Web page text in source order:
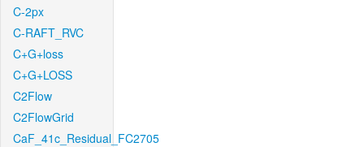
C-2px
C-RAFT_RVC
C+G+loss
C+G+LOSS
C2Flow
C2FlowGrid
CaF_41c_Residual_FC2705